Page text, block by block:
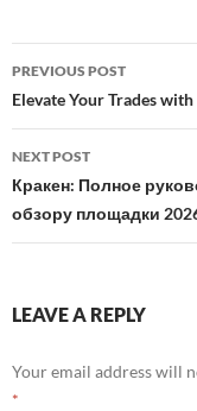
Post
navigation
PREVIOUS POST
Elevate Your Trades
NEXT POST
Кракен: Полное
обзору площадки
LEAVE A REPLY
Your email address will
*